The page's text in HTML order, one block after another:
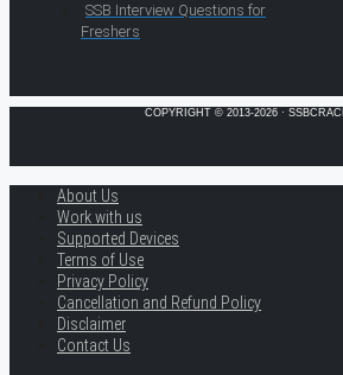
SSB Interview Questions for
Freshers
COPYRIGHT © 2013-2026 ·
About Us
Work with us
Supported Devices
Terms of Use
Privacy Policy
Cancellation and Refund Policy
Disclaimer
Contact Us